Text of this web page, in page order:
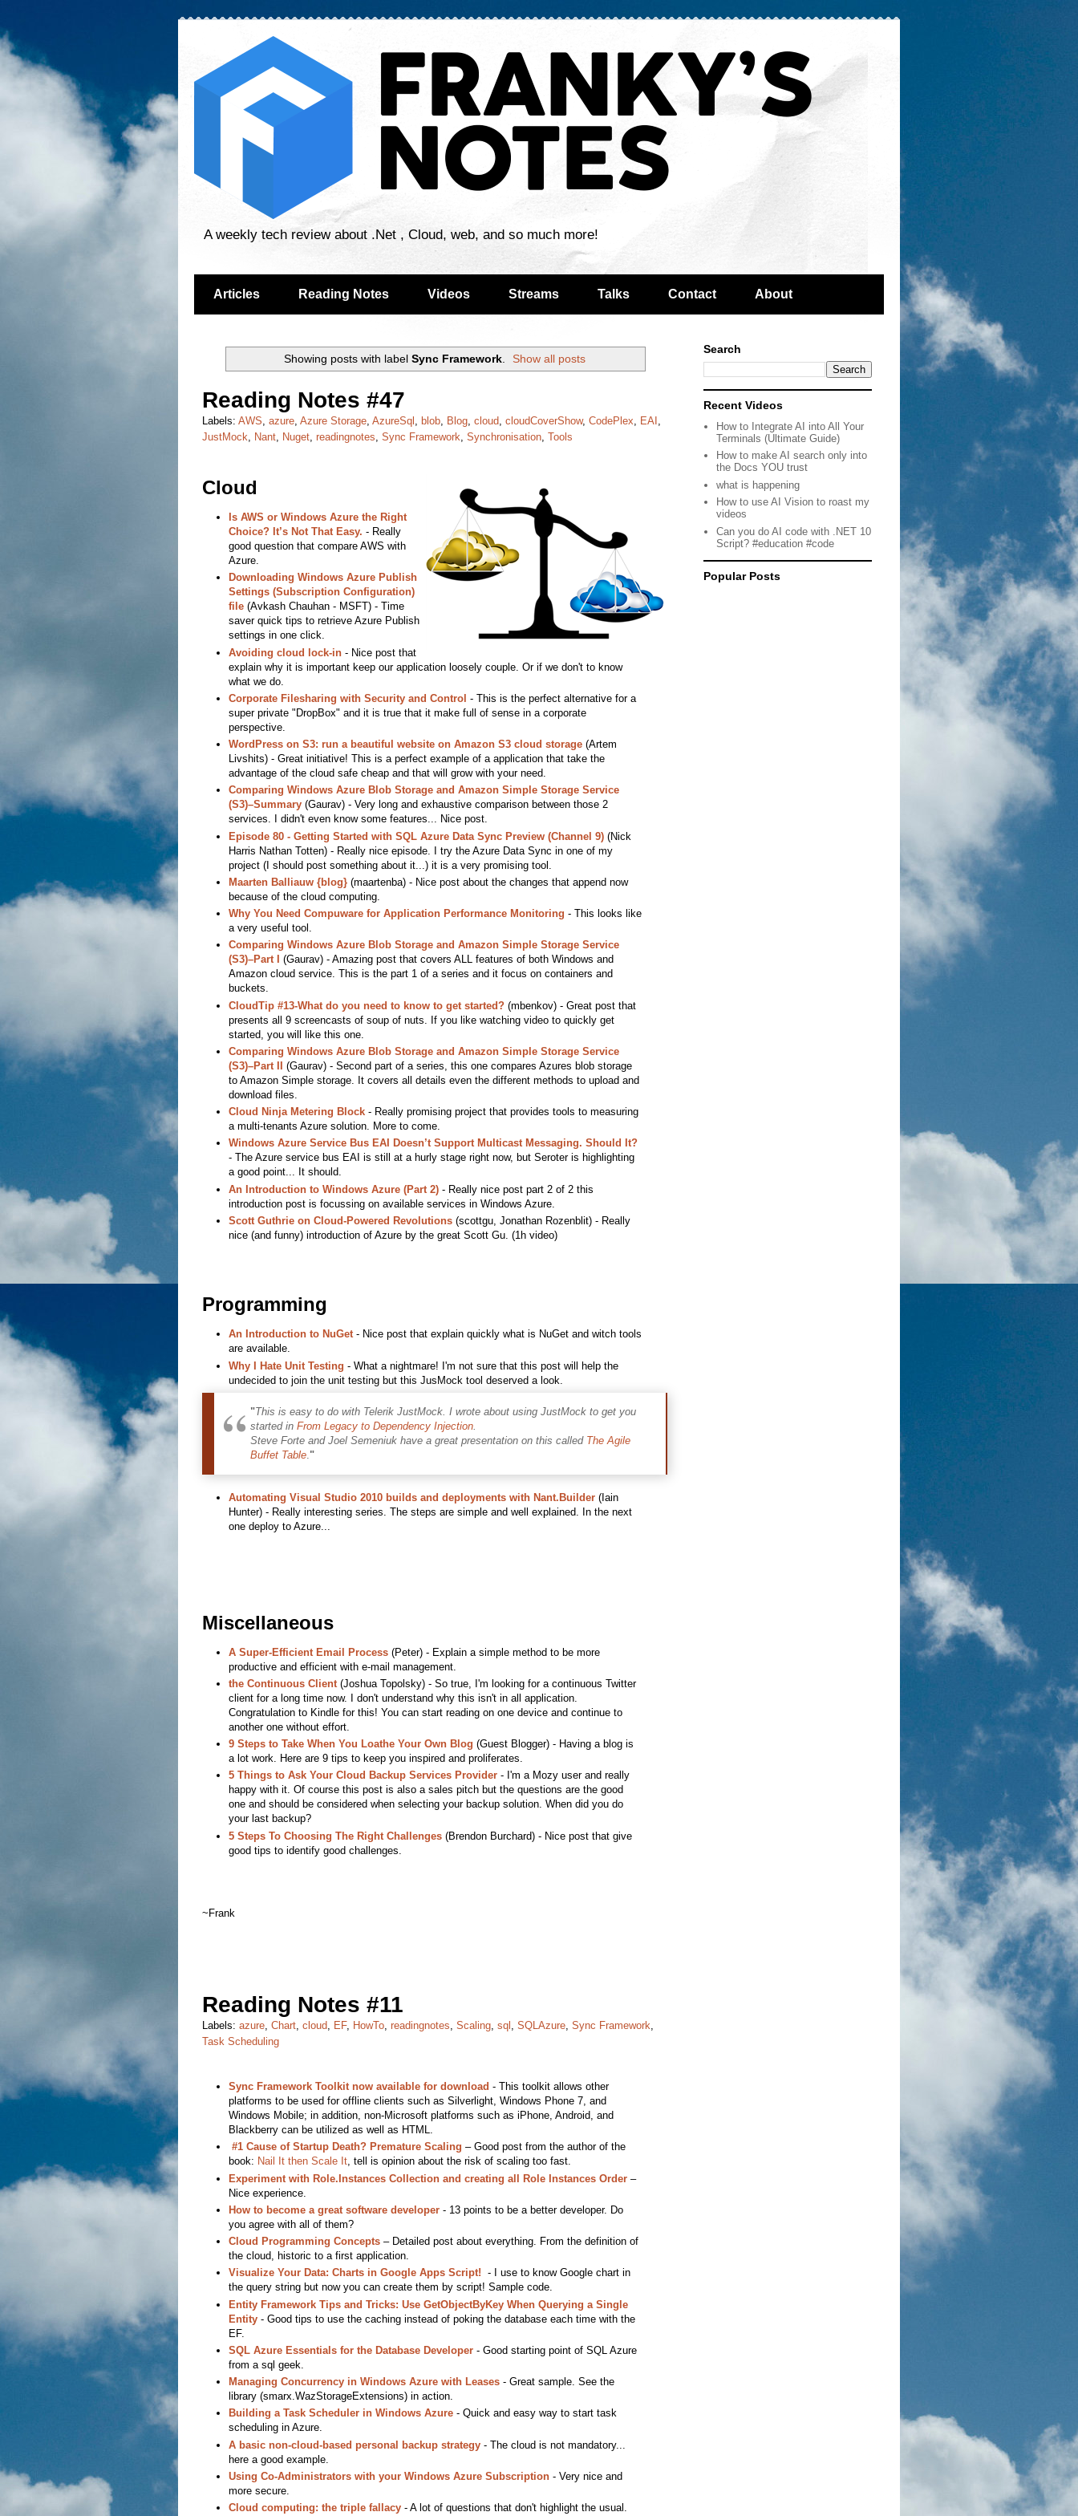
A weekly tech review about .Net , Cloud, web, and so much more!
Articles Reading Notes Videos Streams Talks Contact About
Showing posts with label Sync Framework. Show all posts
Reading Notes #47
Labels: AWS, azure, Azure Storage, AzureSql , blob, Blog, cloud, cloudCoverShow, CodePlex, EAI ,
JustMock, Nant, Nuget, readingnotes, Sync Framework, Synchronisation, Tools
Cloud
Is AWS or Windows Azure the Right
Choice? It’s Not That Easy. - Really
good question that compare AWS with
Azure.
Downloading Windows Azure Publish
Settings (Subscription Configuration)
file(Avkash Chauhan - MSFT) - Time
saver quick tips to retrieve Azure Publish
settings in one click.
Avoiding cloud lock-in- Nice post that
explain why it is important keep our application loosely couple. Or if we don't to know
what we do.
Corporate Filesharing with Security and Control - This is the perfect alternative for a
super private "DropBox" and it is true that it make full of sense in a corporate
perspective.
WordPress on S3: run a beautiful website on Amazon S3 cloud storage(Artem
Livshits) - Great initiative! This is a perfect example of a application that take the
advantage of the cloud safe cheap and that will grow with your need.
Comparing Windows Azure Blob Storage and Amazon Simple Storage Service
(S3)–Summary(Gaurav) - Very long and exhaustive comparison between those 2
services. I didn't even know some features... Nice post.
Episode 80 - Getting Started with SQL Azure Data Sync Preview (Channel 9)(Nick
Harris Nathan Totten) - Really nice episode. I try the Azure Data Sync in one of my
project (I should post something about it...) it is a very promising tool.
Maarten Balliauw {blog}(maartenba) - Nice post about the changes that append now
because of the cloud computing.
Why You Need Compuware for Application Performance Monitoring - This looks like
a very useful tool.
Comparing Windows Azure Blob Storage and Amazon Simple Storage Service
(S3)–Part I
(Gaurav) - Amazing post that covers ALL features of both Windows and
Amazon cloud service. This is the part 1 of a series and it focus on containers and
buckets.
CloudTip #13-What do you need to know to get started?(mbenkov) - Great post that
presents all 9 screencasts of soup of nuts. If you like watching video to quickly get
started, you will like this one.
Comparing Windows Azure Blob Storage and Amazon Simple Storage Service
(S3)–Part II
(Gaurav) - Second part of a series, this one compares Azures blob storage
to Amazon Simple storage. It covers all details even the different methods to upload and
download files.
Cloud Ninja Metering Block- Really promising project that provides tools to measuring
a multi-tenants Azure solution. More to come.
Windows Azure Service Bus EAI Doesn’t Support Multicast Messaging. Should It?
- The Azure service bus EAI is still at a hurly stage right now, but Seroter is highlighting
a good point... It should.
An Introduction to Windows Azure (Part 2)- Really nice post part 2 of 2 this
introduction post is focussing on available services in Windows Azure.
Scott Guthrie on Cloud-Powered Revolutions(scottgu, Jonathan Rozenblit) - Really
nice (and funny) introduction of Azure by the great Scott Gu. (1h video)
Programming
An Introduction to NuGet- Nice post that explain quickly what is NuGet and witch tools
are available.
Why I Hate Unit Testing - What a nightmare! I'm not sure that this post will help the
undecided to join the unit testing but this JusMock tool deserved a look.
"This is easy to do with Telerik JustMock. I wrote about using JustMock to get you
started in From Legacy to Dependency Injection.
Steve Forte and Joel Semeniuk have a great presentation on this called The Agile
Buffet Table."
Automating Visual Studio 2010 builds and deployments with Nant.Builder(Iain
Hunter) - Really interesting series. The steps are simple and well explained. In the next
one deploy to Azure...
Miscellaneous
A Super-Efficient Email Process(Peter) - Explain a simple method to be more
productive and efficient with e-mail management.
the Continuous Client(Joshua Topolsky) - So true, I'm looking for a continuous Twitter
client for a long time now. I don't understand why this isn't in all application.
Congratulation to Kindle for this! You can start reading on one device and continue to
another one without effort.
9 Steps to Take When You Loathe Your Own Blog (Guest Blogger) - Having a blog is
a lot work. Here are 9 tips to keep you inspired and proliferates.
5 Things to Ask Your Cloud Backup Services Provider- I'm a Mozy user and really
happy with it. Of course this post is also a sales pitch but the questions are the good
one and should be considered when selecting your backup solution. When did you do
your last backup?
5 Steps To Choosing The Right Challenges(Brendon Burchard) - Nice post that give
good tips to identify good challenges.
~Frank
Reading Notes #11
Labels: azure Chart cloud EF, HowTo readingnotes Scaling sql SQLAzure Sync Framework
Task Scheduling
Sync Framework Toolkit now available for download - This toolkit allows other
platforms to be used for offline clients such as Silverlight, Windows Phone 7, and
Windows Mobile; in addition, non-Microsoft platforms such as iPhone, Android, and
Blackberry can be utilized as well as HTML.
#1 Cause of Startup Death? Premature Scaling – Good post from the author of the
book: Nail It then Scale It, tell is opinion about the risk of scaling too fast.
Experiment with Role.Instances Collection and creating all Role Instances Order–
Nice experience.
How to become a great software developer- 13 points to be a better developer. Do
you agree with all of them?
Cloud Programming Concepts– Detailed post about everything. From the definition of
the cloud, historic to a first application.
Visualize Your Data: Charts in Google Apps Script! - I use to know Google chart in
the query string but now you can create them by script! Sample code.
Entity Framework Tips and Tricks: Use GetObjectByKey When Querying a Single
Entity- Good tips to use the caching instead of poking the database each time with the
EF.
SQL Azure Essentials for the Database Developer- Good starting point of SQL Azure
from a sql geek.
Managing Concurrency in Windows Azure with Leases- Great sample. See the
library (smarx.WazStorageExtensions) in action.
Building a Task Scheduler in Windows Azure- Quick and easy way to start task
scheduling in Azure.
A basic non-cloud-based personal backup strategy- The cloud is not mandatory...
here a good example.
Using Co-Administrators with your Windows Azure Subscription- Very nice and
more secure.
Cloud computing: the triple fallacy- A lot of questions that don't highlight the usual.
Search
Recent Videos
How to Integrate AI into All Your
Terminals (Ultimate Guide)
How to make AI search only into
the Docs YOU trust
what is happening
How to use AI Vision to roast my
videos
Can you do AI code with .NET 10
Script? #education #code
Popular Posts